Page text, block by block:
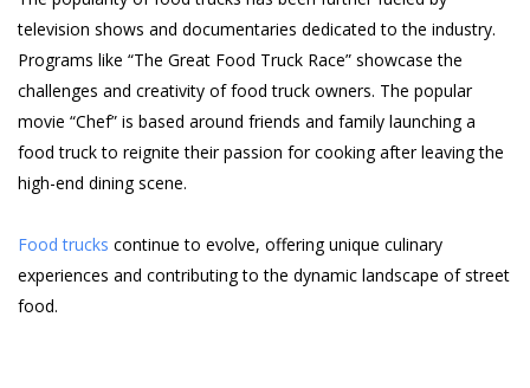
television shows and documentaries dedicated to the industry.
Programs like “The Great Food Truck Race” showcase the
challenges and creativity of food truck owners. The popular
movie “Chef” is based around friends and family launching a
food truck to reignite their passion for cooking after leaving the
high-end dining scene.
Food trucks continue to evolve, offering unique culinary
experiences and contributing to the dynamic landscape of street
food.